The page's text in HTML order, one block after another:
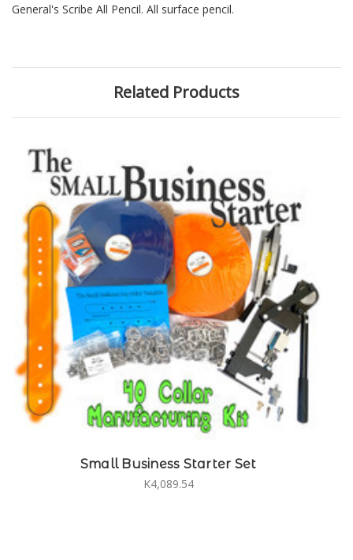
General's Scribe All Pencil. All surface pencil.
Related Products
Small Business Starter Set
K4,089.54